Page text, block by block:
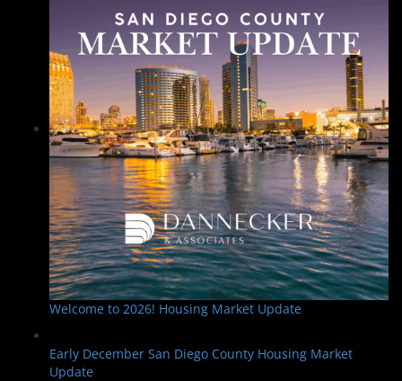
Welcome to 2026! Housing Market Update
Early December San Diego County Housing Market
Update